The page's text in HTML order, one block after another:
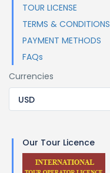
TOUR LICENSE
TERMS & CONDITIONS
PAYMENT METHODS
FAQs
Currencies
USD
Our Tour Licence